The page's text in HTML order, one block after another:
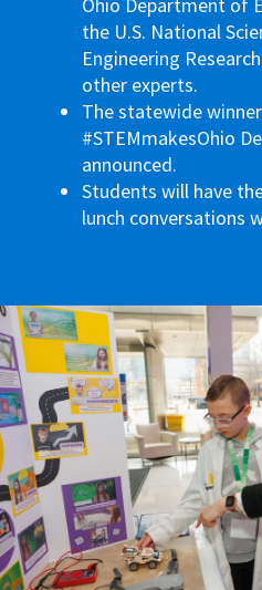
Ohio Department of
the U.S. National
Engineering
other experts.
The statewide
#STEMmakesOhio
announced.
Students will have
lunch conversations